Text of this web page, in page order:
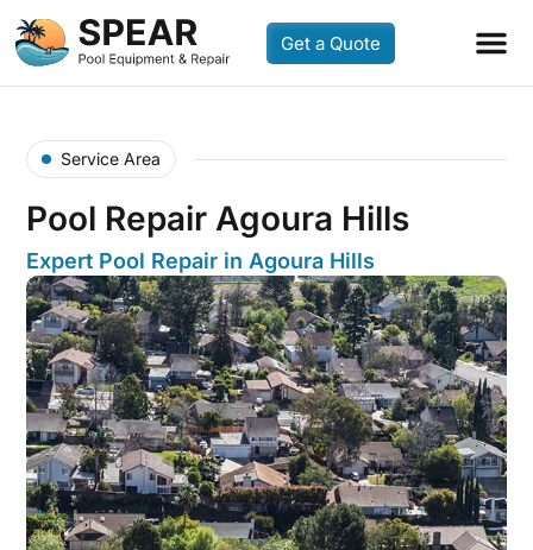
Get a Quote
Service Area
Pool Repair Agoura Hills
Expert Pool Repair in Agoura Hills